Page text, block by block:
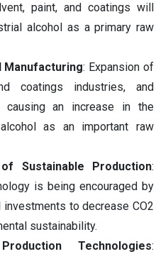
paint, and coatings will
alcohol as a primary raw
Manufacturing: Expansion of
coatings industries, and
causing an increase in the
as an important raw
Sustainable Production:
is being encouraged by
to decrease CO2
sustainability.
Technologies: